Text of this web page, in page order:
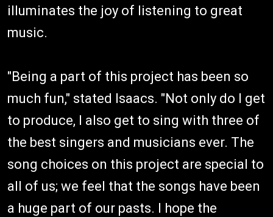
illuminates the joy of listening to great
music.
"Being a part of this project has been so
much fun," stated Isaacs. "Not only do I get
to produce, I also get to sing with three of
the best singers and musicians ever. The
song choices on this project are special to
all of us; we feel that the songs have been
a huge part of our pasts. I hope the